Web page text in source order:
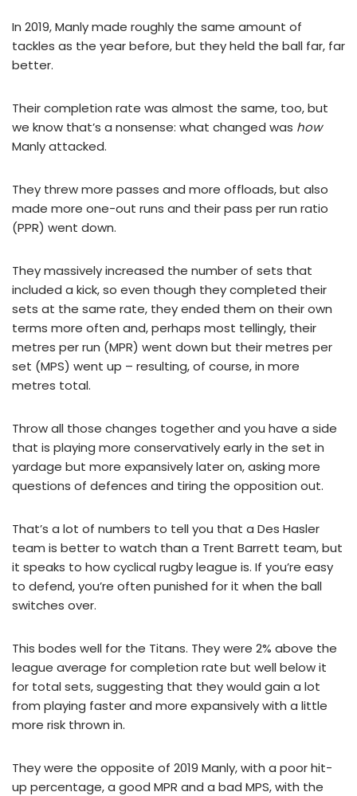
In 2019, Manly made roughly the same amount of
tackles as the year before, but they held the ball far, far
better.
Their completion rate was almost the same, too, but
we know that’s a nonsense: what changed was how
Manly attacked.
They threw more passes and more offloads, but also
made more one-out runs and their pass per run ratio
(PPR) went down.
They massively increased the number of sets that
included a kick, so even though they completed their
sets at the same rate, they ended them on their own
terms more often and, perhaps most tellingly, their
metres per run (MPR) went down but their metres per
set (MPS) went up – resulting, of course, in more
metres total.
Throw all those changes together and you have a side
that is playing more conservatively early in the set in
yardage but more expansively later on, asking more
questions of defences and tiring the opposition out.
That’s a lot of numbers to tell you that a Des Hasler
team is better to watch than a Trent Barrett team, but
it speaks to how cyclical rugby league is. If you’re easy
to defend, you’re often punished for it when the ball
switches over.
This bodes well for the Titans. They were 2% above the
league average for completion rate but well below it
for total sets, suggesting that they would gain a lot
from playing faster and more expansively with a little
more risk thrown in.
They were the opposite of 2019 Manly, with a poor hit-
up percentage, a good MPR and a bad MPS, with the